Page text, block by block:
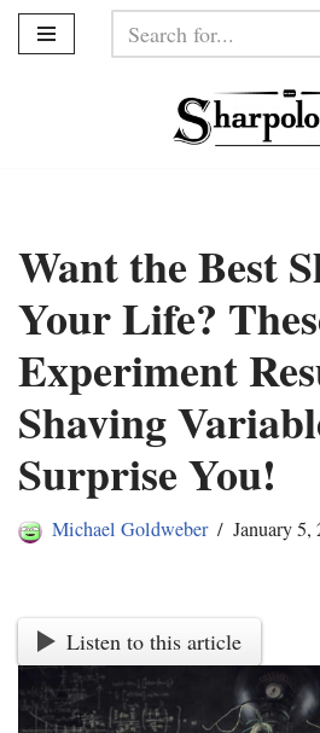
Want the Best
Your Life?
Experiment
Shaving
Surprise You!
Michael Goldweber January 5,
Listen to this article